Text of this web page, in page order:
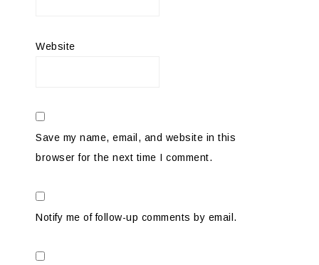
Website
Save my name, email, and website in this
browser for the next time I comment.
Notify me of follow-up comments by email.